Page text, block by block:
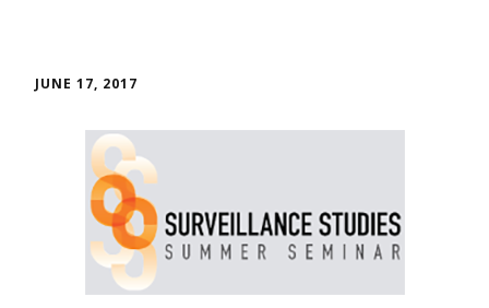
JUNE 17, 2017